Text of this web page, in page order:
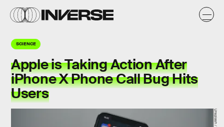
SCIENCE
Apple is Taking Action After
iPhone X Phone Call Bug Hits
Users